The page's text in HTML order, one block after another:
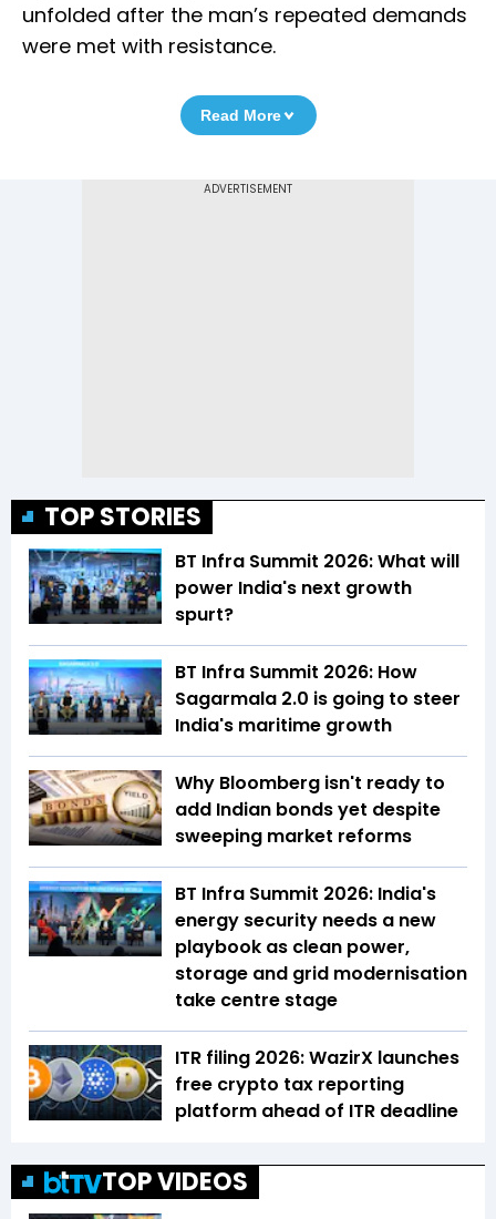
unfolded after the man’s repeated demands
were met with resistance.
Read More
TOP STORIES
BT Infra Summit 2026: What will
power India's next growth
spurt?
BT Infra Summit 2026: How
Sagarmala 2.0 is going to steer
India's maritime growth
Why Bloomberg isn't ready to
add Indian bonds yet despite
sweeping market reforms
BT Infra Summit 2026: India's
energy security needs a new
playbook as clean power,
storage and grid modernisation
take centre stage
ITR filing 2026: WazirX launches
free crypto tax reporting
platform ahead of ITR deadline
TOP VIDEOS